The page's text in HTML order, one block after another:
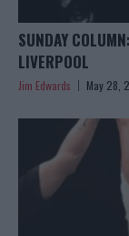
SUNDAY
LIVERPOOL
Jim Edwards May 28,